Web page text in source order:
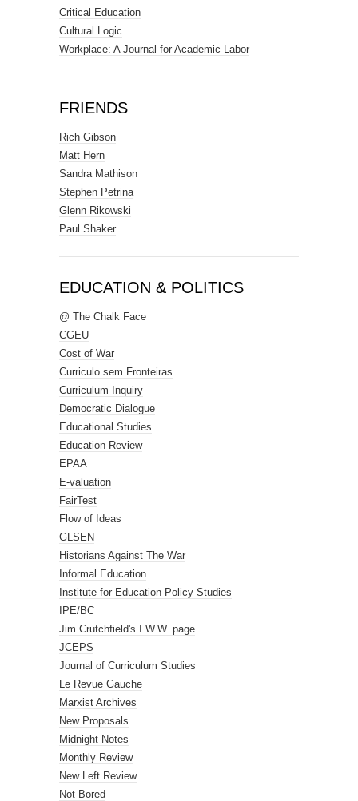
Critical Education
Cultural Logic
Workplace: A Journal for Academic Labor
FRIENDS
Rich Gibson
Matt Hern
Sandra Mathison
Stephen Petrina
Glenn Rikowski
Paul Shaker
EDUCATION & POLITICS
@ The Chalk Face
CGEU
Cost of War
Curriculo sem Fronteiras
Curriculum Inquiry
Democratic Dialogue
Educational Studies
Education Review
EPAA
E-valuation
FairTest
Flow of Ideas
GLSEN
Historians Against The War
Informal Education
Institute for Education Policy Studies
IPE/BC
Jim Crutchfield's I.W.W. page
JCEPS
Journal of Curriculum Studies
Le Revue Gauche
Marxist Archives
New Proposals
Midnight Notes
Monthly Review
New Left Review
Not Bored